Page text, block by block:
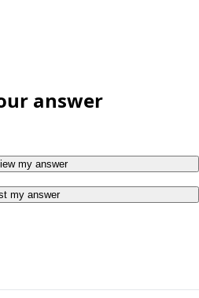
answer
my answer
my answer